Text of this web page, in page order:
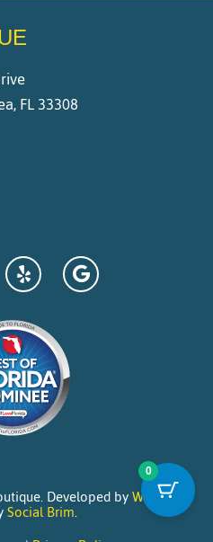
FL 33308
Developed byWebsite
Social Brim.
0